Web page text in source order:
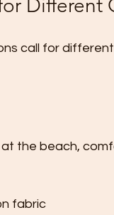
Different
call for
at the beach,
fabric